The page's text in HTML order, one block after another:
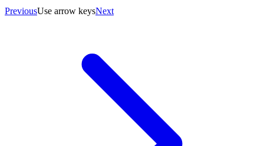
PreviousUse arrow keysNext